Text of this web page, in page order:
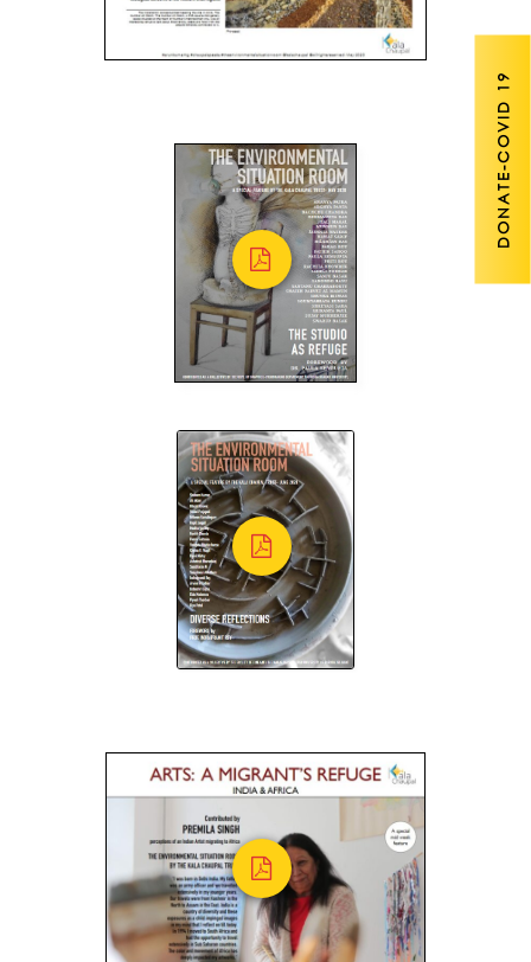
DONATE-COVID 19